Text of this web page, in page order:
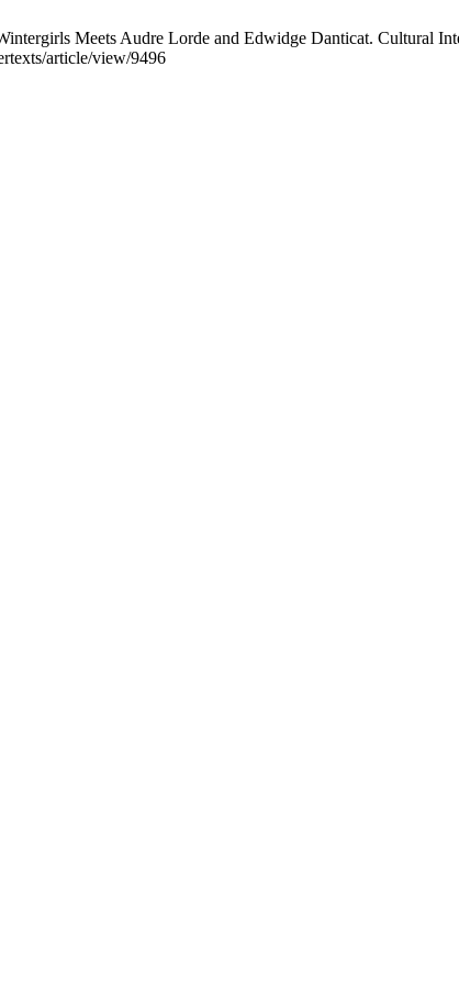
Meets Audre Lorde and Edwidge Danticat. Cultural
article/view/9496